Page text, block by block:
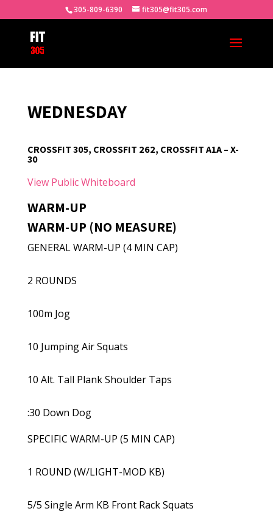
305-809-6390 fit305@fit305.com
WEDNESDAY
CROSSFIT 305, CROSSFIT 262, CROSSFIT A1A – X-
30
View Public Whiteboard
WARM-UP
WARM-UP (NO MEASURE)
GENERAL WARM-UP (4 MIN CAP)
2 ROUNDS
100m Jog
10 Jumping Air Squats
10 Alt. Tall Plank Shoulder Taps
:30 Down Dog
SPECIFIC WARM-UP (5 MIN CAP)
1 ROUND (W/LIGHT-MOD KB)
5/5 Single Arm KB Front Rack Squats